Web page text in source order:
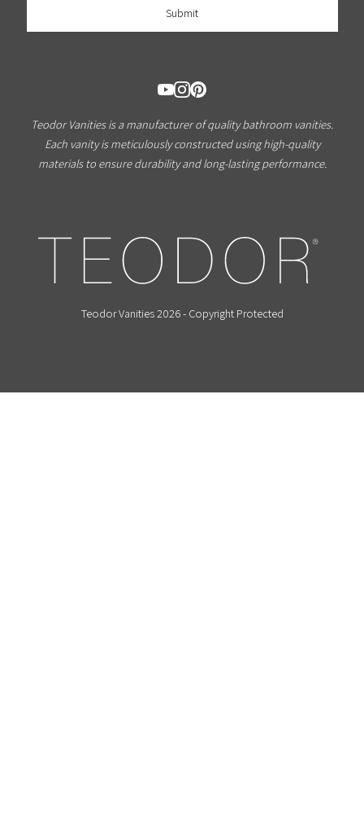
Teodor Vanities is a manufacturer of quality bathroom vanities.
Each vanity is meticulously constructed using high-quality
materials to ensure durability and long-lasting performance.
Teodor Vanities 2026 - Copyright Protected